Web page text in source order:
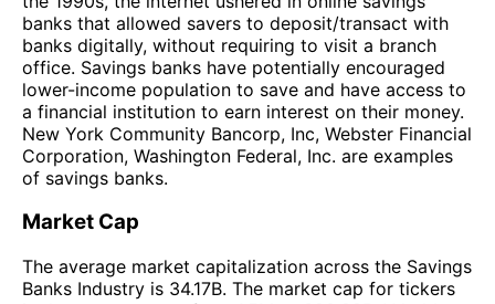
banks that allowed savers to deposit/transact with
banks digitally, without requiring to visit a branch
office. Savings banks have potentially encouraged
lower-income population to save and have access to
a financial institution to earn interest on their money.
New York Community Bancorp, Inc, Webster Financial
Corporation, Washington Federal, Inc. are examples
of savings banks.
Market Cap
The average market capitalization across the Savings
Banks Industry is 34.17B. The market cap for tickers